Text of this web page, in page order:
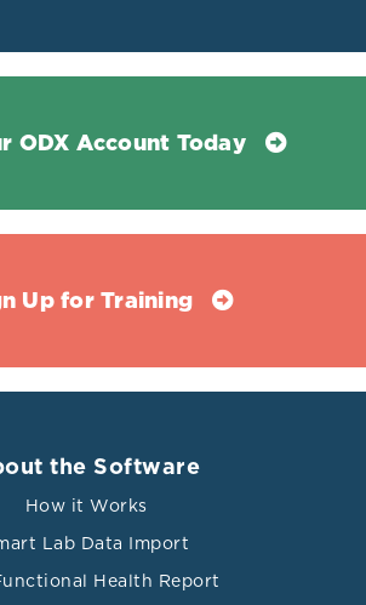
ODX Account Today
Up for Training
the Software
How it Works
Lab Data Import
Health Report